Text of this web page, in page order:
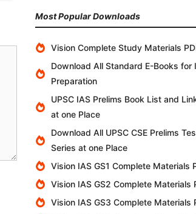
Most Popular Downloads
Vision Complete Study Materials
Download All Standard E-Books for
Preparation
UPSC IAS Prelims Book List and
at one Place
Download All UPSC CSE Prelims
Series at one Place
Vision IAS GS1 Complete Materials
Vision IAS GS2 Complete Materials
Vision IAS GS3 Complete Materials